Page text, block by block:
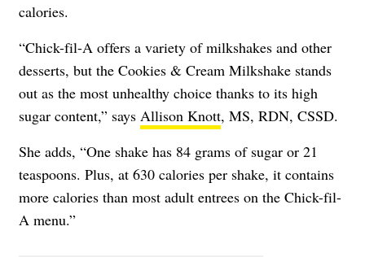
calories.
“Chick-fil-A offers a variety of milkshakes and other
desserts, but the Cookies & Cream Milkshake stands
out as the most unhealthy choice thanks to its high
sugar content,” says Allison Knott, MS, RDN, CSSD.
She adds, “One shake has 84 grams of sugar or 21
teaspoons. Plus, at 630 calories per shake, it contains
more calories than most adult entrees on the Chick-fil-
A menu.”